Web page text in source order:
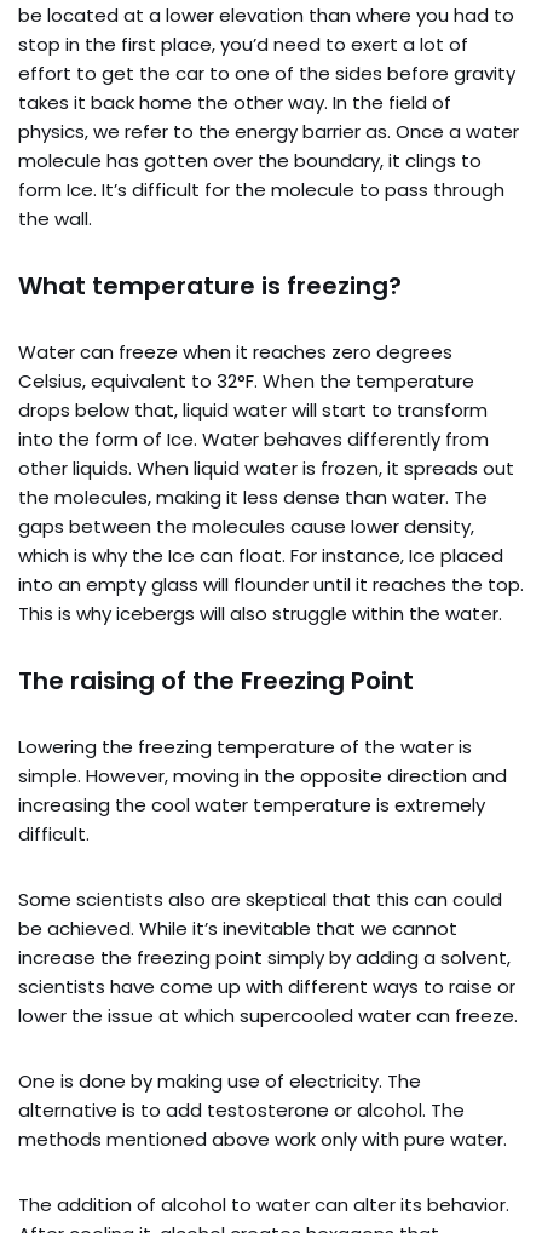
be located at a lower elevation than where you had to
stop in the first place, you’d need to exert a lot of
effort to get the car to one of the sides before gravity
takes it back home the other way. In the field of
physics, we refer to the energy barrier as. Once a water
molecule has gotten over the boundary, it clings to
form Ice. It’s difficult for the molecule to pass through
the wall.
What temperature is freezing?
Water can freeze when it reaches zero degrees
Celsius, equivalent to 32°F. When the temperature
drops below that, liquid water will start to transform
into the form of Ice. Water behaves differently from
other liquids. When liquid water is frozen, it spreads out
the molecules, making it less dense than water. The
gaps between the molecules cause lower density,
which is why the Ice can float. For instance, Ice placed
into an empty glass will flounder until it reaches the top.
This is why icebergs will also struggle within the water.
The raising of the Freezing Point
Lowering the freezing temperature of the water is
simple. However, moving in the opposite direction and
increasing the cool water temperature is extremely
difficult.
Some scientists also are skeptical that this can could
be achieved. While it’s inevitable that we cannot
increase the freezing point simply by adding a solvent,
scientists have come up with different ways to raise or
lower the issue at which supercooled water can freeze.
One is done by making use of electricity. The
alternative is to add testosterone or alcohol. The
methods mentioned above work only with pure water.
The addition of alcohol to water can alter its behavior.